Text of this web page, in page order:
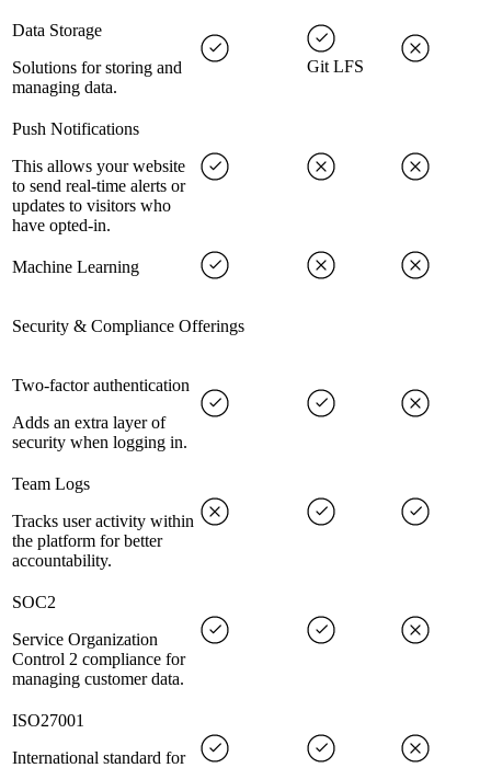
Data Storage
Solutions for storing and
managing data.
Git LFS
Push Notifications
This allows your website
to send real-time alerts or
updates to visitors who
have opted-in.
Machine Learning
Security & Compliance Offerings
Two-factor authentication
Adds an extra layer of
security when logging in.
Team Logs
Tracks user activity within
the platform for better
accountability.
SOC2
Service Organization
Control 2 compliance for
managing customer data.
ISO27001
International standard for